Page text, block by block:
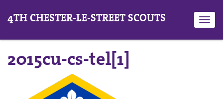
4TH CHESTER-LE-STREET SCOUTS
2015cu-cs-tel[1]